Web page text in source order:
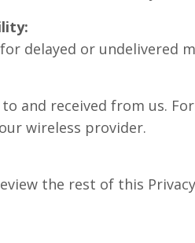
delayed or undelivered
and received from us.
wireless provider.
the rest of this Privacy